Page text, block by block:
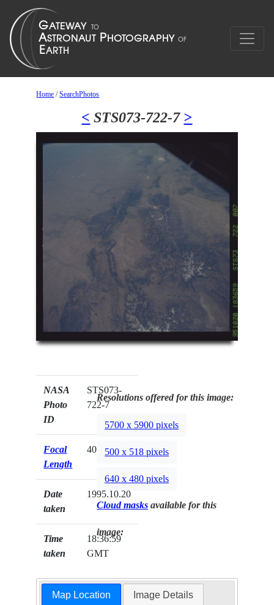
Home /SearchPhotos
< STS073-722-7 >
NASA
Photo
ID
STS073-
722-7
Focal
Length
40mm
Date
taken
1995.10.20
Time
taken
18:36:59
GMT
Resolutions offered for this image:
5700 x 5900 pixels
500 x 518 pixels
640 x 480 pixels
Cloud masks available for this
image:
Map Location Image Details